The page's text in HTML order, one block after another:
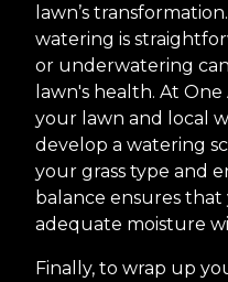
lawn’s
watering is
or underwatering
lawn's health. At One
your lawn and local
develop a watering
your grass type and
balance ensures
adequate moisture
Finally, to wrap up